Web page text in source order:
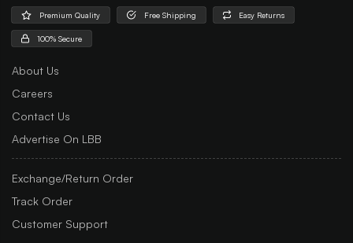
Premium Quality Free Shipping Easy Returns
100% Secure
About Us
Careers
Contact Us
Advertise On LBB
Exchange/Return Order
Track Order
Customer Support